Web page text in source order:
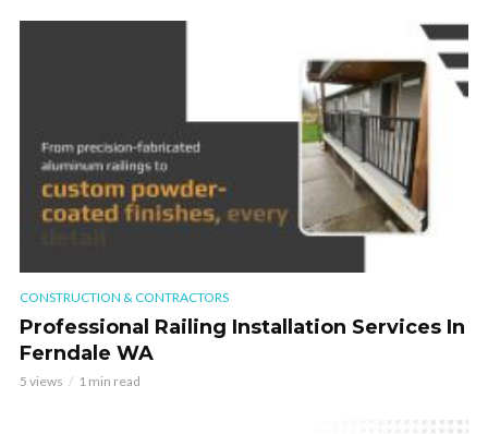
CONSTRUCTION & CONTRACTORS
Professional Railing Installation Services In
Ferndale WA
5 views 1 min read